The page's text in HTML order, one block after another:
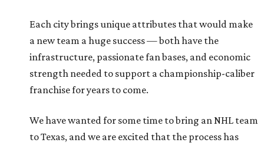
Each city brings unique attributes that would make
a new team a huge success — both have the
infrastructure, passionate fan bases, and economic
strength needed to support a championship-caliber
franchise for years to come.
We have wanted for some time to bring an NHL team
to Texas, and we are excited that the process has